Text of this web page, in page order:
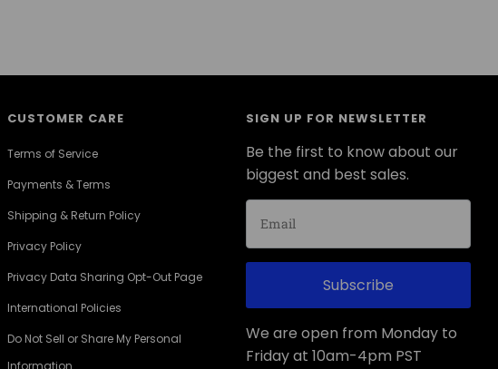
CUSTOMER CARE
Terms of Service
Payments & Terms
Shipping & Return Policy
Privacy Policy
Privacy Data Sharing Opt-Out Page
International Policies
Do Not Sell or Share My Personal
Information
SIGN UP FOR NEWSLETTER
Be the first to know about our
biggest and best sales.
Subscribe
We are open from Monday to
Friday at 10am-4pm PST